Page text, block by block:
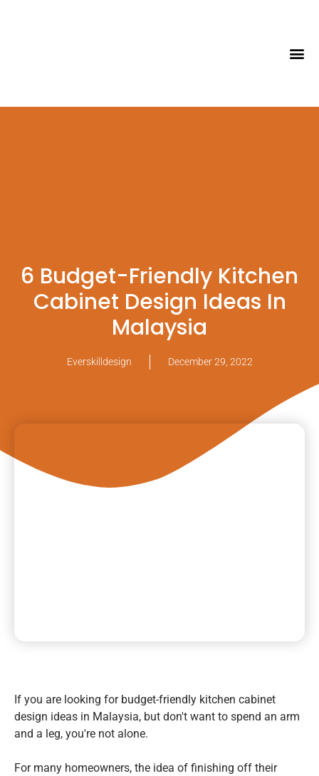
6 Budget-Friendly Kitchen
Cabinet Design Ideas In
Malaysia
Everskilldesign December 29, 2022
If you are looking for budget-friendly kitchen cabinet
design ideas in Malaysia, but don't want to spend an arm
and a leg, you're not alone.
For many homeowners, the idea of finishing off their